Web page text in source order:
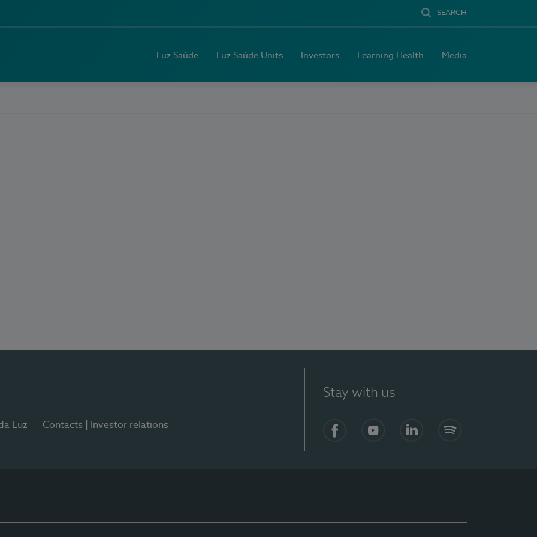
SEARCH
Luz Saúde Luz Saúde Units Investors Learning Health Media
Luz Contacts | Investor relations
Stay with us